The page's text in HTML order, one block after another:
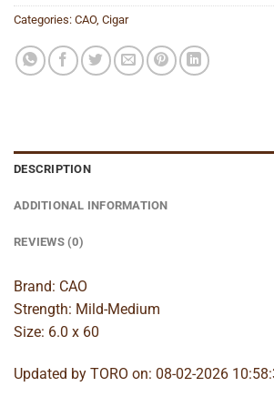
Categories: CAO, Cigar
DESCRIPTION
ADDITIONAL INFORMATION
REVIEWS (0)
Brand: CAO
Strength: Mild-Medium
Size: 6.0 x 60
Updated by TORO on: 08-02-2026